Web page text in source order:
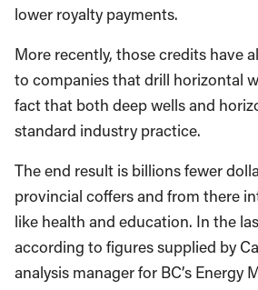
lower royalty payments.
More recently, those credits have
to companies that drill horizontal
fact that both deep wells and
standard industry practice.
The end result is billions fewer
provincial coffers and from there
like health and education. In the
according to figures supplied by
analysis manager for BC’s Energy